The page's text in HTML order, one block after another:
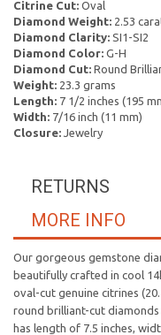
Citrine Cut: Oval
Diamond Weight: 2.53
Diamond Clarity: SI1-SI2
Diamond Color: G-H
Diamond Cut: Round
Weight: 23.3 grams
Length: 7 1/2 inches (195
Width: 7/16 inch (11 mm)
Closure: Jewelry
RETURNS
MORE INFO
Our gorgeous gemstone
beautifully crafted in cool
oval-cut genuine citrines
round brilliant-cut diamonds
has length of 7.5 inches,